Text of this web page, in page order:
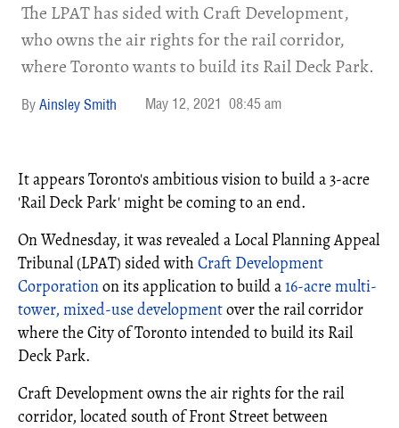
The LPAT has sided with Craft Development,
who owns the air rights for the rail corridor,
where Toronto wants to build its Rail Deck Park.
Ainsley Smith May 12, 2021 08:45 am
It appears Toronto's ambitious vision to build a 3-acre
'Rail Deck Park' might be coming to an end.
On Wednesday, it was revealed a Local Planning Appeal
Tribunal (LPAT) sided with Craft Development
Corporationon its application to build a16-acre multi-
tower, mixed-use developmentover the rail corridor
where the City of Toronto intended to build its Rail
Deck Park.
Craft Development owns the air rights for the rail
corridor, located south of Front Street between